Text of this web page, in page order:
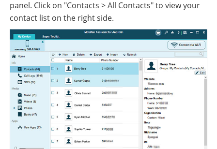
panel. Click on "Contacts > All Contacts" to view your
contact list on the right side.